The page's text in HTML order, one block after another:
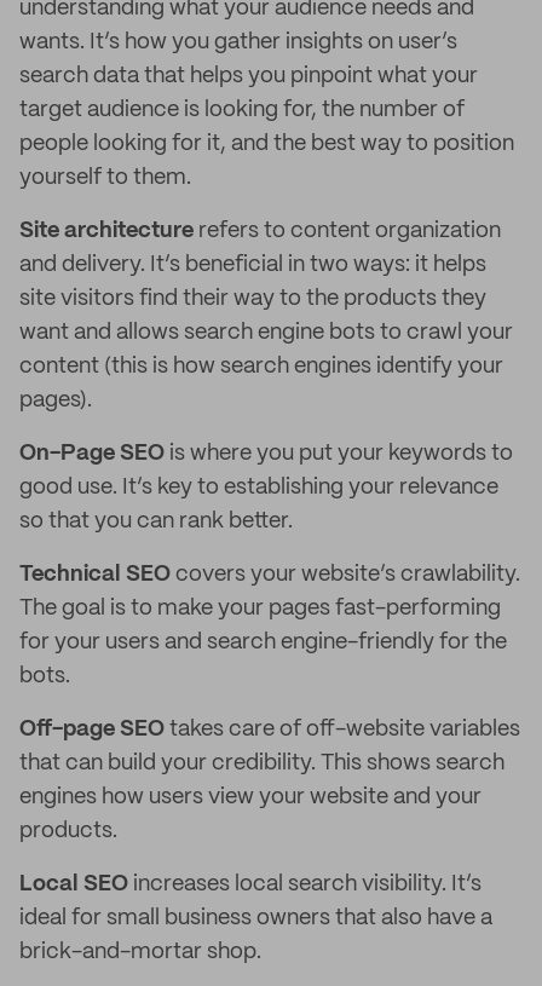
understanding what your audience needs and
wants. It’s how you gather insights on user’s
search data that helps you pinpoint what your
target audience is looking for, the number of
people looking for it, and the best way to position
yourself to them.
Site architecture refers to content organization
and delivery. It’s beneficial in two ways: it helps
site visitors find their way to the products they
want and allows search engine bots to crawl your
content (this is how search engines identify your
pages).
On-Page SEO is where you put your keywords to
good use. It’s key to establishing your relevance
so that you can rank better.
Technical SEO covers your website’s crawlability.
The goal is to make your pages fast-performing
for your users and search engine-friendly for the
bots.
Off-page SEO takes care of off-website variables
that can build your credibility. This shows search
engines how users view your website and your
products.
Local SEO increases local search visibility. It’s
ideal for small business owners that also have a
brick-and-mortar shop.